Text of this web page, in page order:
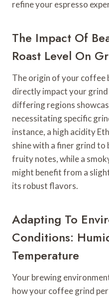
refine your espresso
The Impact Of
Roast Level On
The origin of your coffee
directly impact your
differing regions
necessitating specific
instance, a high acidity
shine with a finer grind
fruity notes, while a
might benefit from a
its robust flavors.
Adapting To
Conditions:
Temperature
Your brewing
how your coffee grind